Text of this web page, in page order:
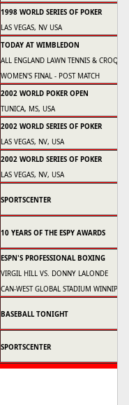
1998 WORLD SERIES OF POKER
LAS VEGAS, NV USA
TODAY AT WIMBLEDON
ALL ENGLAND LAWN TENNIS &
WOMEN'S FINAL - POST MATCH
2002 WORLD POKER OPEN
TUNICA, MS, USA
2002 WORLD SERIES OF POKER
LAS VEGAS, NV, USA
2002 WORLD SERIES OF POKER
LAS VEGAS, NV, USA
SPORTSCENTER
10 YEARS OF THE ESPY AWARDS
ESPN'S PROFESSIONAL BOXING
VIRGIL HILL VS. DONNY LALONDE
CAN-WEST GLOBAL STADIUM
BASEBALL TONIGHT
SPORTSCENTER